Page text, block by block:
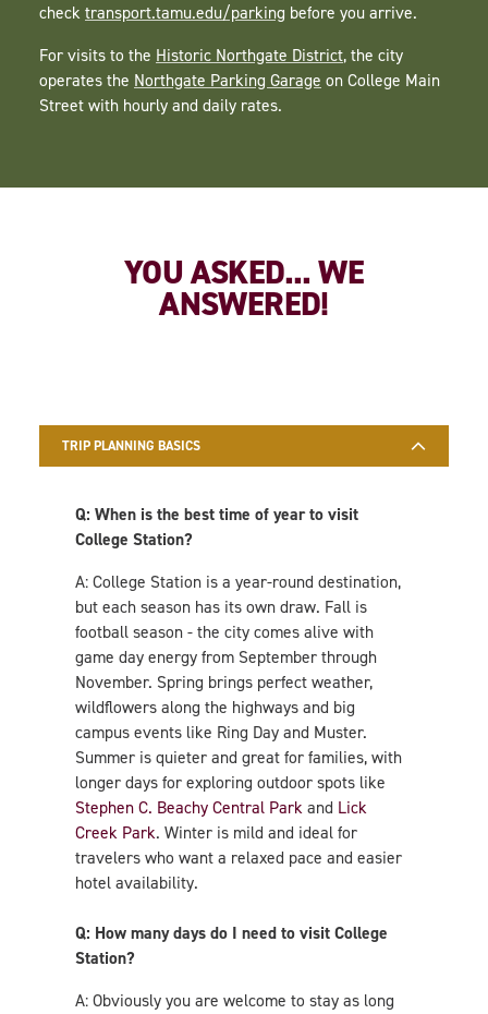
check transport.tamu.edu/parking before you arrive.
For visits to the Historic Northgate District, the city
operates the Northgate Parking Garage on College Main
Street with hourly and daily rates.
YOU ASKED... WE
ANSWERED!
TRIP PLANNING BASICS
Q: When is the best time of year to visit
College Station?
A: College Station is a year-round destination,
but each season has its own draw. Fall is
football season - the city comes alive with
game day energy from September through
November. Spring brings perfect weather,
wildflowers along the highways and big
campus events like Ring Day and Muster.
Summer is quieter and great for families, with
longer days for exploring outdoor spots like
Stephen C. Beachy Central Park and Lick
Creek Park. Winter is mild and ideal for
travelers who want a relaxed pace and easier
hotel availability.
Q: How many days do I need to visit College
Station?
A: Obviously you are welcome to stay as long